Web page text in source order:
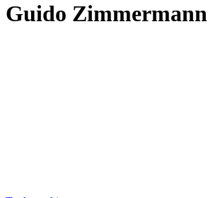
Guido Zimmermann